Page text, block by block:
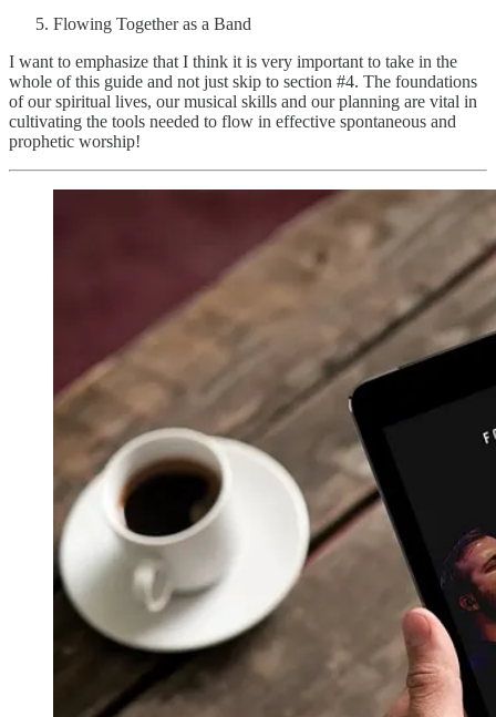
Flowing Together as a Band
I want to emphasize that I think it is very important to take in the
whole of this guide and not just skip to section #4. The foundations
of our spiritual lives, our musical skills and our planning are vital in
cultivating the tools needed to flow in effective spontaneous and
prophetic worship!